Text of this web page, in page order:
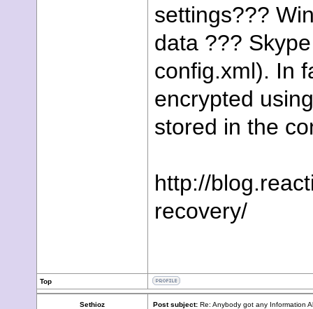
settings???
data ???
config.xml). In
encrypted
stored in the
http://
recovery/
Top
Sethioz Post subject: Re: Anybody got any Information